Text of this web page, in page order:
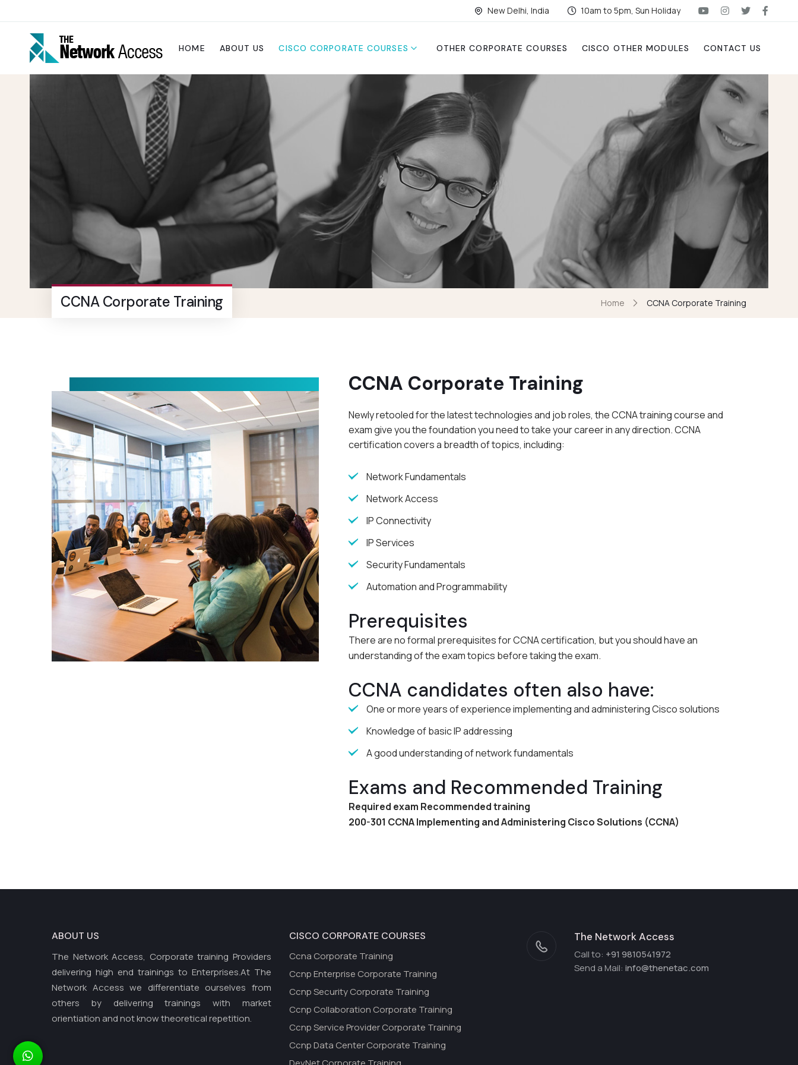
New Delhi, India 10am to 5pm, Sun Holiday
HOME ABOUT US CISCO CORPORATE COURSES OTHER CORPORATE COURSES CISCO OTHER MODULES CONTACT US
CCNA Corporate Training Home CCNA Corporate Training
CCNA Corporate Training
Newly retooled for the latest technologies and job roles, the CCNA training course and
exam give you the foundation you need to take your career in any direction. CCNA
certification covers a breadth of topics, including:
Network Fundamentals
Network Access
IP Connectivity
IP Services
Security Fundamentals
Automation and Programmability
Prerequisites
There are no formal prerequisites for CCNA certification, but you should have an
understanding of the exam topics before taking the exam.
CCNA candidates often also have:
One or more years of experience implementing and administering Cisco solutions
Knowledge of basic IP addressing
A good understanding of network fundamentals
Exams and Recommended Training
Required exam Recommended training
200-301 CCNA Implementing and Administering Cisco Solutions (CCNA)
ABOUT US
The Network Access, Corporate training Providers
delivering high end trainings to Enterprises.At The
Network Access we differentiate ourselves from
others by delivering trainings with market
orientiation and not know theoretical repetition.
CISCO CORPORATE COURSES
Ccna Corporate Training
Ccnp Enterprise Corporate Training
Ccnp Security Corporate Training
Ccnp Collaboration Corporate Training
Ccnp Service Provider Corporate Training
Ccnp Data Center Corporate Training
The Network Access
Call to: +91 9810541972
Send a Mail: info@thenetac.com